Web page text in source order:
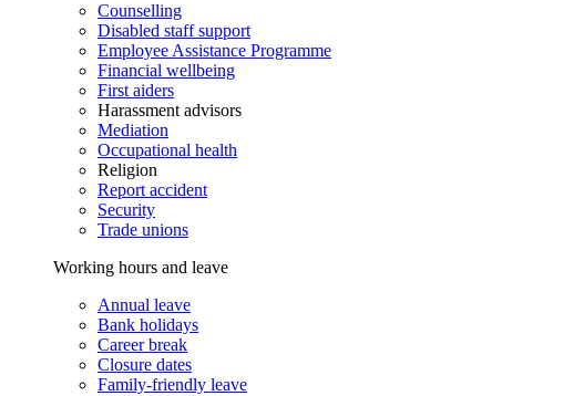
Counselling
Disabled staff support
Employee Assistance Programme
Financial wellbeing
First aiders
Harassment advisors
Mediation
Occupational health
Religion
Report accident
Security
Trade unions
Working hours and leave
Annual leave
Bank holidays
Career break
Closure dates
Family-friendly leave